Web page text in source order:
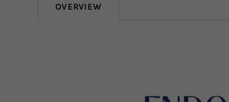
OVERVIEW